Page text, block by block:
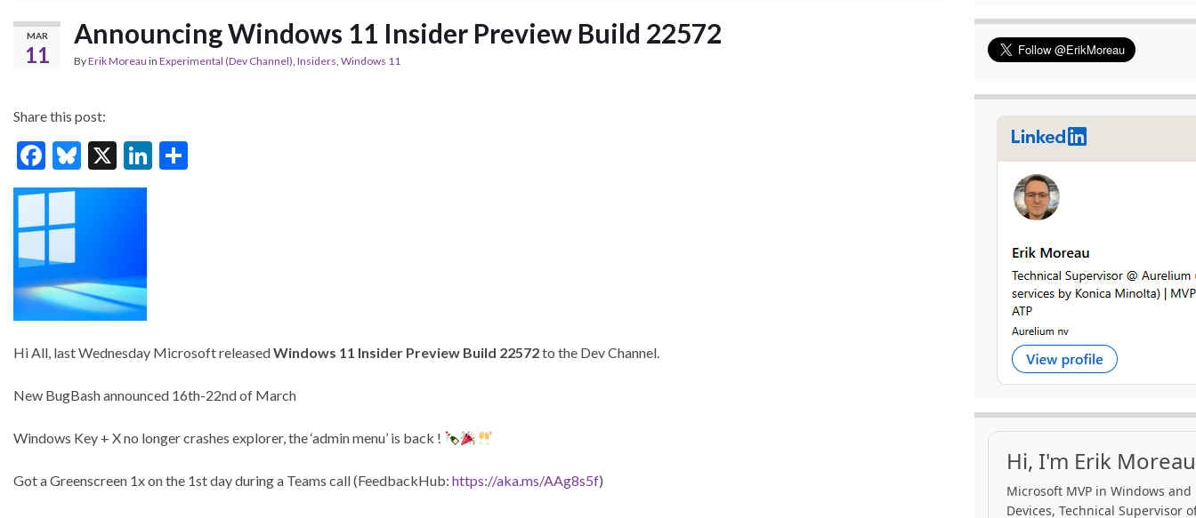
MAR
11
Announcing Windows 11 Insider Preview Build 22572
ByErik Moreau in Experimental (Dev Channel), Insiders, Windows 11
Share this post:
F
ac
b
o
o
k
Bl
u
X
Li
Hi All, last Wednesday Microsoft releasedWindows 11 Insider Preview Build 22572to the Dev Channel.
New BugBash announced 16th-22nd of March
Windows Key + X no longer crashes explorer, the ‘admin menu’ is back !
Got a Greenscreen 1x on the 1st day during a Teams call (FeedbackHub: https://aka.ms/AAg8s5f)
Hi, I'm Erik Moreau
Microsoft MVP in Windows and
Devices, Technical Supervisor